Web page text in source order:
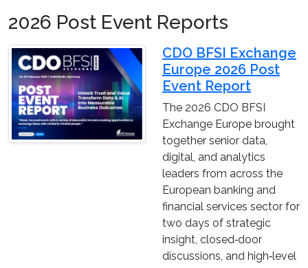
2026 Post Event Reports
CDO BFSI Exchange
Europe 2026 Post
Event Report
The 2026 CDO BFSI
Exchange Europe brought
together senior data,
digital, and analytics
leaders from across the
European banking and
financial services sector for
two days of strategic
insight, closed‑door
discussions, and high‑level